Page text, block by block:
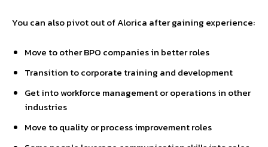
You can also pivot out of Alorica after gaining experience:
Move to other BPO companies in better roles
Transition to corporate training and development
Get into workforce management or operations in other
industries
Move to quality or process improvement roles